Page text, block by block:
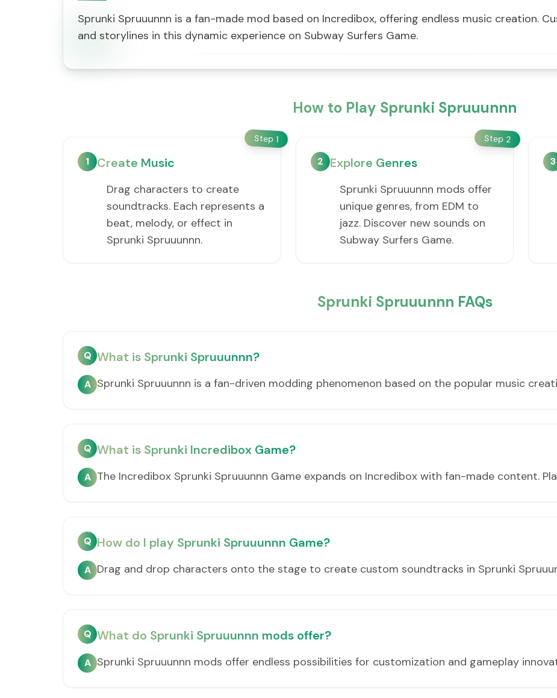
Sprunki Spruuunnn is a fan-made mod based on Incredibox, offering endless music creation.
and storylines in this dynamic experience on Subway Surfers Game.
How to Play Sprunki Spruuunnn
Step 1
1 Create Music
Drag characters to create
soundtracks. Each represents a
beat, melody, or effect in
Sprunki Spruuunnn.
Step 2
2 Explore Genres
Sprunki Spruuunnn mods offer
unique genres, from EDM to
jazz. Discover new sounds on
Subway Surfers Game.
3
Sprunki Spruuunnn FAQs
Q What is Sprunki Spruuunnn?
A Sprunki Spruuunnn is a fan-driven modding phenomenon based on the popular music
Q What is Sprunki Incredibox Game?
A The Incredibox Sprunki Spruuunnn Game expands on Incredibox with fan-made content.
Q How do I play Sprunki Spruuunnn Game?
A Drag and drop characters onto the stage to create custom soundtracks in Sprunki
Q What do Sprunki Spruuunnn mods offer?
A Sprunki Spruuunnn mods offer endless possibilities for customization and gameplay